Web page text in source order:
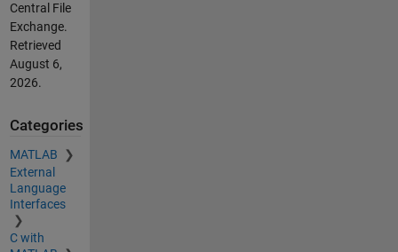
Central File
Exchange.
Retrieved
August 6,
2026.
Categories
MATLAB
External
Language
Interfaces
C with